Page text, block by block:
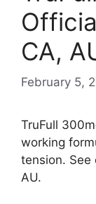
CA,
February 5,
TruFull
working
tension. See
AU.